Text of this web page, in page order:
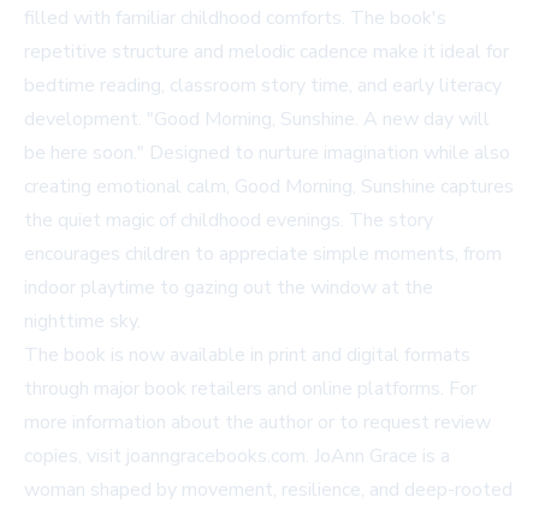
filled with familiar childhood comforts. The book's
repetitive structure and melodic cadence make it ideal for
bedtime reading, classroom story time, and early literacy
development. "Good Morning, Sunshine. A new day will
be here soon." Designed to nurture imagination while also
creating emotional calm, Good Morning, Sunshine captures
the quiet magic of childhood evenings. The story
encourages children to appreciate simple moments, from
indoor playtime to gazing out the window at the
nighttime sky.
The book is now available in print and digital formats
through major book retailers and online platforms. For
more information about the author or to request review
copies, visit joanngracebooks.com. JoAnn Grace is a
woman shaped by movement, resilience, and deep-rooted